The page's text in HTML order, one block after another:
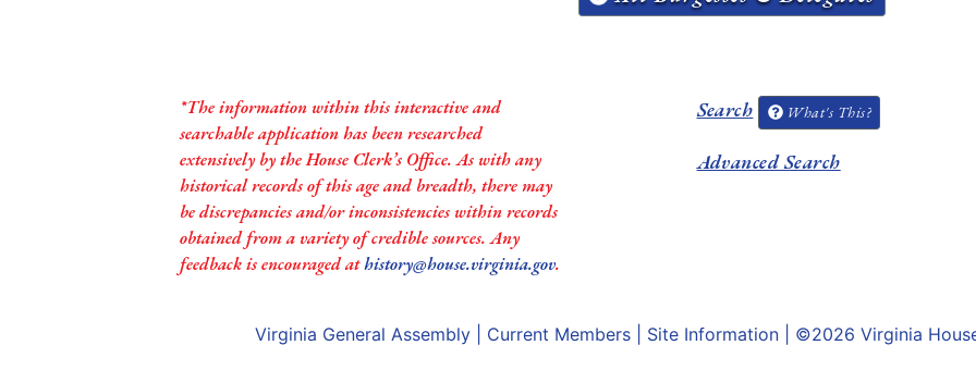
*The information within this interactive and
searchable application has been researched
extensively by the House Clerk’s Office. As with any
historical records of this age and breadth, there may
be discrepancies and/or inconsistencies within records
obtained from a variety of credible sources. Any
feedback is encouraged athistory@house.virginia.gov.
Search What's This?
Advanced Search
Virginia General Assembly Current Members Site Information | ©2026 Virginia